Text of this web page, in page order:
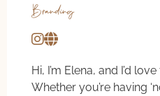
Branding
Hi, I’m Elena, and I’d
Whether you’re having